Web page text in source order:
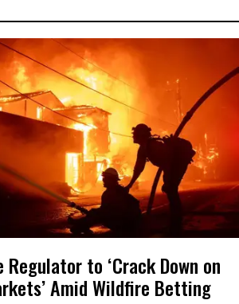
to ‘Crack Down on
Amid Wildfire Betting